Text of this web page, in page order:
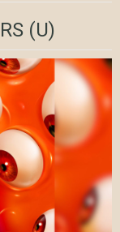
(U)